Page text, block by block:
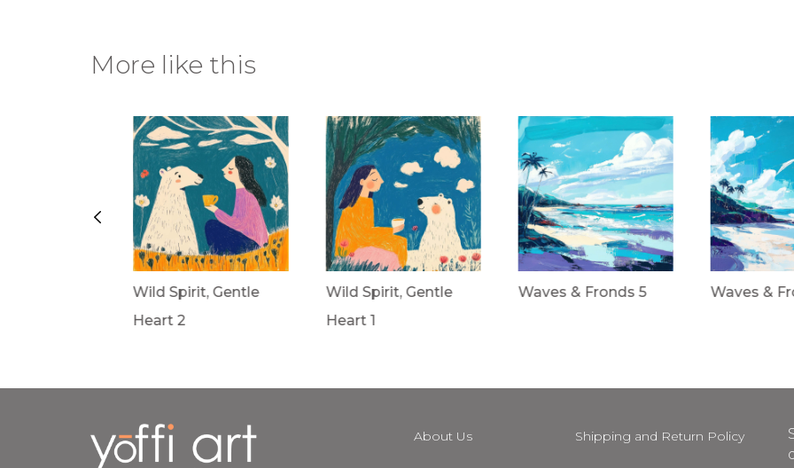
More like this
Wild Spirit, Gentle
Heart 2
Wild Spirit, Gentle
Heart 1
Waves & Fronds 5 Waves &
About Us Shipping and Return Policy